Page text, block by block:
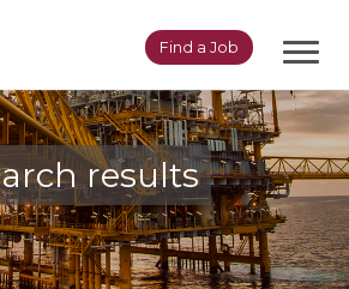
Find a Job
results